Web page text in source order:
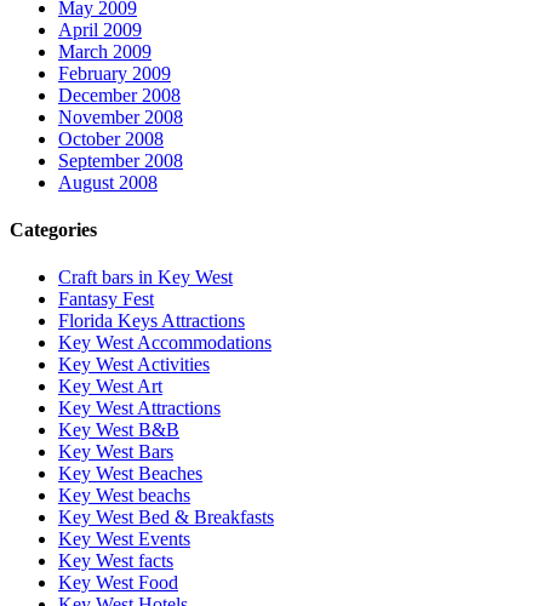
May 2009
April 2009
March 2009
February 2009
December 2008
November 2008
October 2008
September 2008
August 2008
Categories
Craft bars in Key West
Fantasy Fest
Florida Keys Attractions
Key West Accommodations
Key West Activities
Key West Art
Key West Attractions
Key West B&B
Key West Bars
Key West Beaches
Key West beachs
Key West Bed & Breakfasts
Key West Events
Key West facts
Key West Food